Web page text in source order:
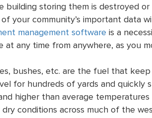
building storing them is destroyed or
your community’s important data
management software is a
at any time from anywhere, as you
bushes, etc. are the fuel that keep
for hundreds of yards and quickly
higher than average
conditions across much of the